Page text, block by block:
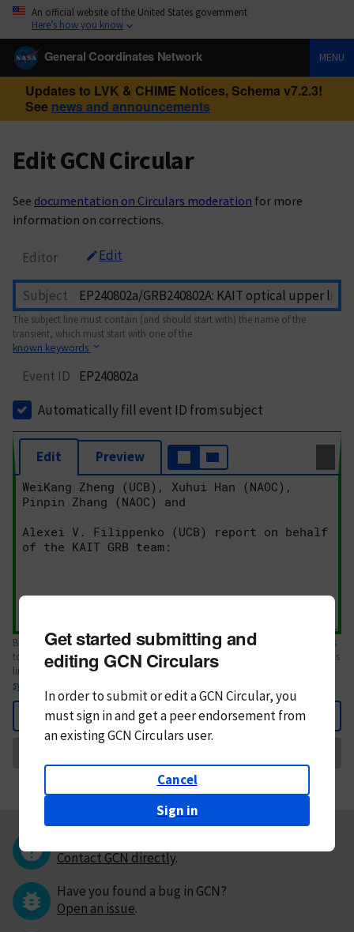
An official website of the United States government
Here’s how you know
General Coordinates Network MENU
Updates to LVK & CHIME Notices, Schema v7.2.3!
See news and announcements
Edit GCN Circular
See documentation on Circulars moderation for more
information on corrections.
Editor Edit
Subject
The subject line must contain (and should start with) the name of the
transient, which must start with one of the
known keywords
Event ID
EP240802a
Automatically fill event ID from subject
Edit Preview
Body text. If this is your first Circular, please review thestyle guide
. References
to Circulars, DOIs, arXiv preprints, and transients are automatically shown as
links; see
syntax
Back
Get started submitting and
editing GCN Circulars
In order to submit or edit a GCN Circular, you
mustsign in andget a peer endorsement from
an existing GCN Circulars user.
Cancel
Sign in
Contact GCN directly.
Have you found a bug in GCN?
Open an issue.